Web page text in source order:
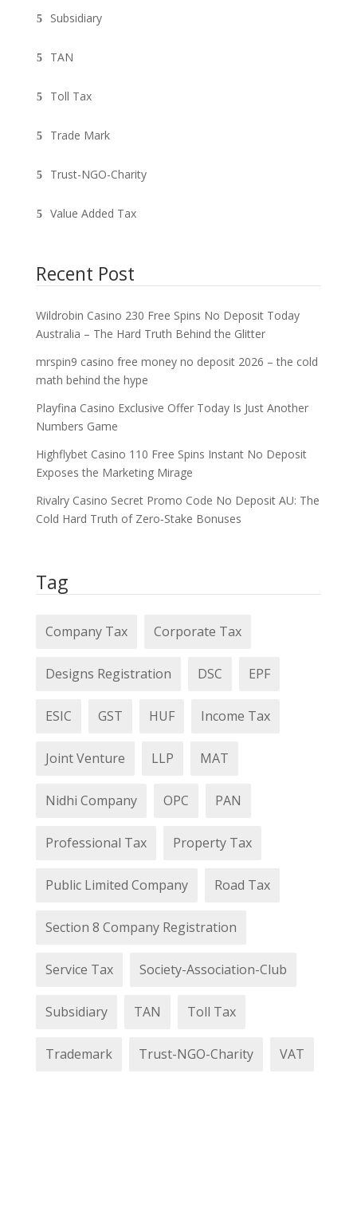
Subsidiary
TAN
Toll Tax
Trade Mark
Trust-NGO-Charity
Value Added Tax
Recent Post
Wildrobin Casino 230 Free Spins No Deposit Today
Australia – The Hard Truth Behind the Glitter
mrspin9 casino free money no deposit 2026 – the cold
math behind the hype
Playfina Casino Exclusive Offer Today Is Just Another
Numbers Game
Highflybet Casino 110 Free Spins Instant No Deposit
Exposes the Marketing Mirage
Rivalry Casino Secret Promo Code No Deposit AU: The
Cold Hard Truth of Zero‑Stake Bonuses
Tag
Company Tax Corporate Tax
Designs Registration DSC EPF
ESIC GST HUF Income Tax
Joint Venture LLP MAT
Nidhi Company OPC PAN
Professional Tax Property Tax
Public Limited Company Road Tax
Section 8 Company Registration
Service Tax Society-Association-Club
Subsidiary TAN Toll Tax
Trademark Trust-NGO-Charity VAT